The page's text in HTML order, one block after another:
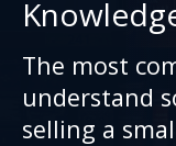
The most
understand
selling a